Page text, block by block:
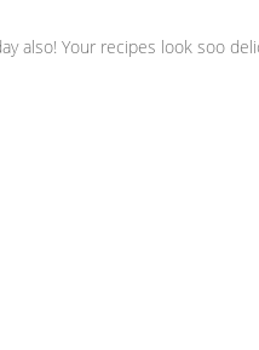
also! Your recipes look soo